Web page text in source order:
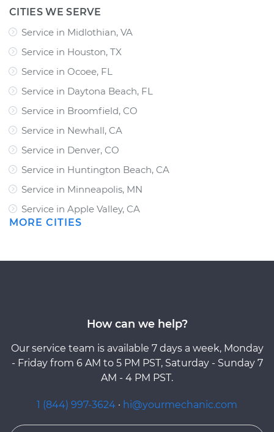
CITIES WE SERVE
Service in Midlothian, VA
Service in Houston, TX
Service in Ocoee, FL
Service in Daytona Beach, FL
Service in Broomfield, CO
Service in Newhall, CA
Service in Denver, CO
Service in Huntington Beach, CA
Service in Minneapolis, MN
Service in Apple Valley, CA
MORE CITIES
How can we help?
Our service team is available 7 days a week, Monday
- Friday from 6 AM to 5 PM PST, Saturday - Sunday 7
AM - 4 PM PST.
1 (844) 997-3624 · hi@yourmechanic.com